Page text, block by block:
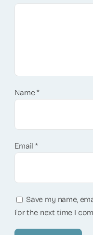
Name*
Email*
Save my name,
for the next time I